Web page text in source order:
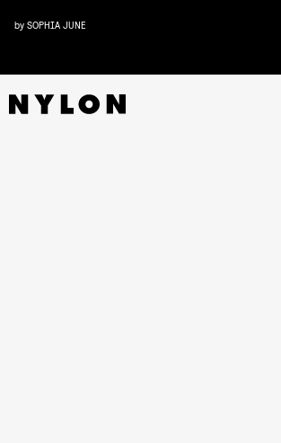
by SOPHIA JUNE